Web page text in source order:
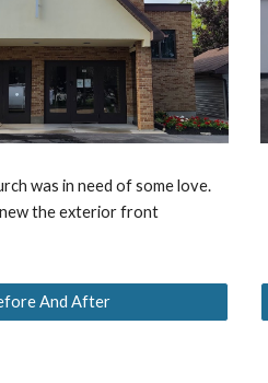
was in need of some love.
the exterior front
And After